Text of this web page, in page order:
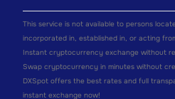
This service is not available to persons
incorporated in, established in, or acting
Instant cryptocurrency exchange without
Swap cryptocurrency in minutes without
DXSpot offers the best rates and full
instant exchange now!